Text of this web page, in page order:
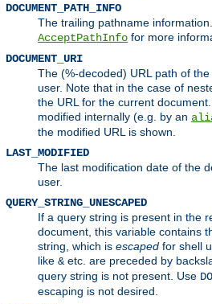
DOCUMENT_PATH_INFO
The trailing pathname
AcceptPathInfo for more
DOCUMENT_URI
The (%-decoded) URL path of
user. Note that in the case of
the URL for the current
modified internally (e.g. by an
the modified URL is shown.
LAST_MODIFIED
The last modification date of the
user.
QUERY_STRING_UNESCAPED
If a query string is present in the
document, this variable contains
string, which is escaped for shell
like & etc. are preceded by
query string is not present. Use
escaping is not desired.